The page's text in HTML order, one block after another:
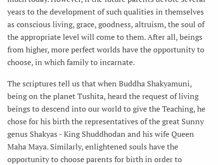
years to the development of such qualities in themselves
as conscious living, grace, goodness, altruism, the soul of
the appropriate level will come to them. After all, beings
from higher, more perfect worlds have the opportunity to
choose, in which family to incarnate.
The scriptures tell us that when Buddha Shakyamuni,
being on the planet Tushita, heard the request of living
beings to descend into our world to give the Teaching, he
chose for his birth the representatives of the great Sunny
genus Shakyas - King Shuddhodan and his wife Queen
Maha Maya. Similarly, enlightened souls have the
opportunity to choose parents for birth in order to